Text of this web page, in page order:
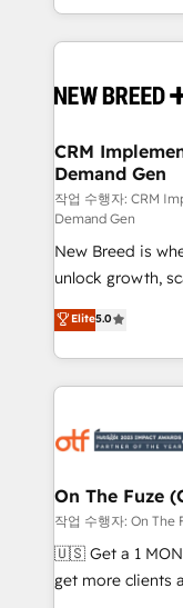
Software) and
making this the
and system
trainers to drive
Generation - Full-funnel marketing and high-
performance
Expert
to automate growth. 🏆 Elite Excellence -
accreditations
expertise. - A team of 250+ experts dedicated to
your resilient
CRM
Demand Gen
작업 수행자: CRM
Demand Gen
New Breed is
unlock growth,
companies
customer
Loop Marketing
services, smart
results, fast. ⚙️CRM & RevOps: Align all Hubs to your
🎯Demand Gen
ABM, AEO, SEO, & paid
Build high-
& conversion
Elite5.0
On The Fuze
작업 수행자: On The
🇺🇸 Get a 1 MONTH
get more clients